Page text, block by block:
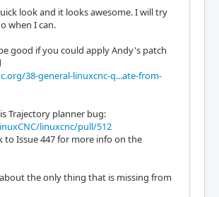
look and it looks awesome. I will try
when I can.
good if you could apply Andy's patch
38-general-linuxcnc-q...ate-from-
Trajectory planner bug:
linuxcnc/pull/512
to Issue 447 for more info on the
the only thing that is missing from